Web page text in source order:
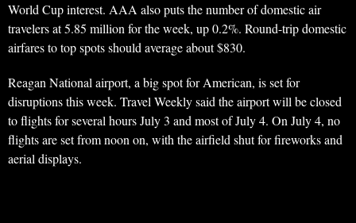
World Cup interest. AAA also puts the number of domestic air
travelers at 5.85 million for the week, up 0.2%. Round-trip domestic
airfares to top spots should average about $830.
Reagan National airport, a big spot for American, is set for
disruptions this week. Travel Weekly said the airport will be closed
to flights for several hours July 3 and most of July 4. On July 4, no
flights are set from noon on, with the airfield shut for fireworks and
aerial displays.